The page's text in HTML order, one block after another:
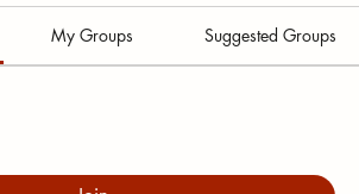
My Groups Suggested Groups